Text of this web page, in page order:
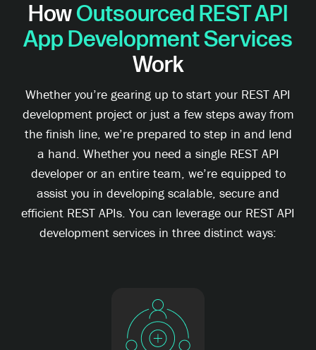
HowOutsourced REST API
App Development Services
Work
Whether you’re gearing up to start your REST API
development project or just a few steps away from
the finish line, we’re prepared to step in and lend
a hand. Whether you need a single REST API
developer or an entire team, we’re equipped to
assist you in developing scalable, secure and
efficient REST APIs. You can leverage our REST API
development services in three distinct ways: